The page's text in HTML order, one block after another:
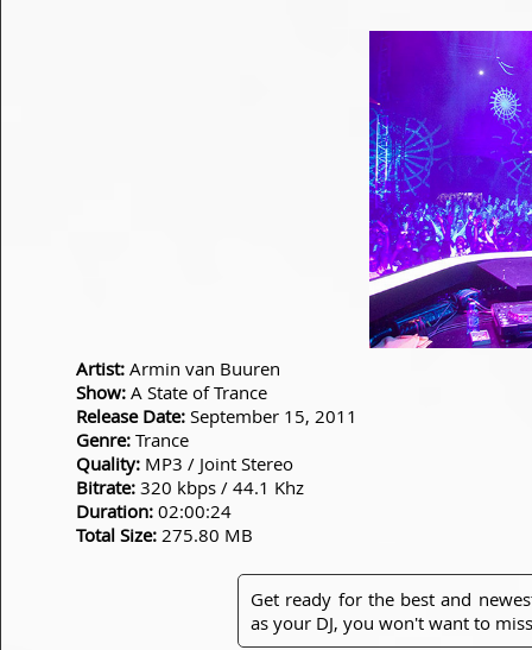
Artist: Armin van Buuren
Show: A State of Trance
Release Date: September 15, 2011
Genre: Trance
Quality: MP3 / Joint Stereo
Bitrate: 320 kbps / 44.1 Khz
Duration: 02:00:24
Total Size: 275.80 MB
Get ready for the best and
as your DJ, you won't want to